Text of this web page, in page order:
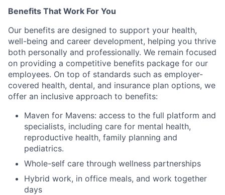
Benefits That Work For You
Our benefits are designed to support your health,
well-being and career development, helping you thrive
both personally and professionally. We remain focused
on providing a competitive benefits package for our
employees. On top of standards such as employer-
covered health, dental, and insurance plan options, we
offer an inclusive approach to benefits:
Maven for Mavens: access to the full platform and
specialists, including care for mental health,
reproductive health, family planning and
pediatrics.
Whole-self care through wellness partnerships
Hybrid work, in office meals, and work together
days